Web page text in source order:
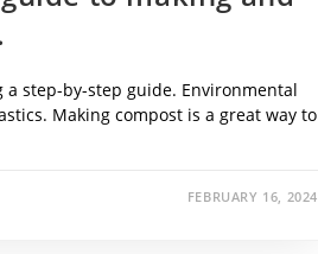
a step-by-step guide. Environmental
Making compost is a great way to
FEBRUARY 16, 2024